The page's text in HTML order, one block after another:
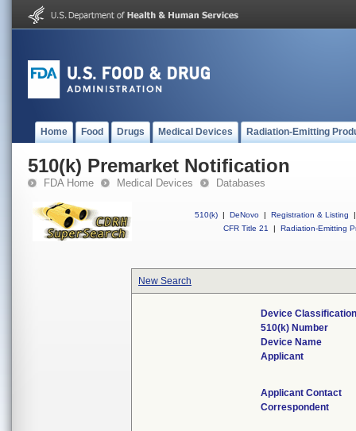
Home Food Drugs Medical Devices Radiation-Emitting
510(k) Premarket Notification
FDA Home Medical Devices Databases
510(k) | DeNovo | Registration & Listing
|
CFR Title 21
| Radiation-Emitting
New Search
Device
510(k) Number
Device Name
Applicant
Applicant Contact
Correspondent